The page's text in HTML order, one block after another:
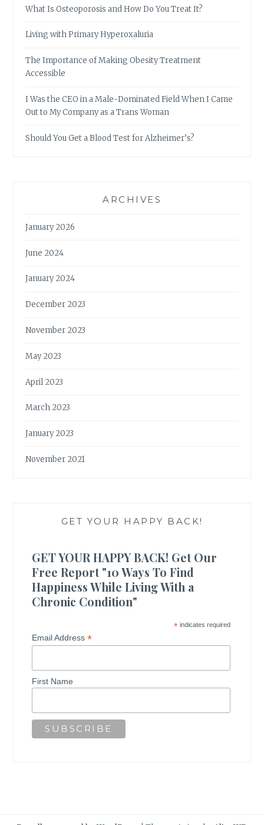
What Is Osteoporosis and How Do You Treat It?
Living with Primary Hyperoxaluria
The Importance of Making Obesity Treatment
Accessible
I Was the CEO in a Male-Dominated Field When I Came
Out to My Company as a Trans Woman
Should You Get a Blood Test for Alzheimer’s?
ARCHIVES
January 2026
June 2024
January 2024
December 2023
November 2023
May 2023
April 2023
March 2023
January 2023
November 2021
GET YOUR HAPPY BACK!
GET YOUR HAPPY BACK! Get Our
Free Report "10 Ways To Find
Happiness While Living With a
Chronic Condition"
*indicates required
Email Address*
First Name